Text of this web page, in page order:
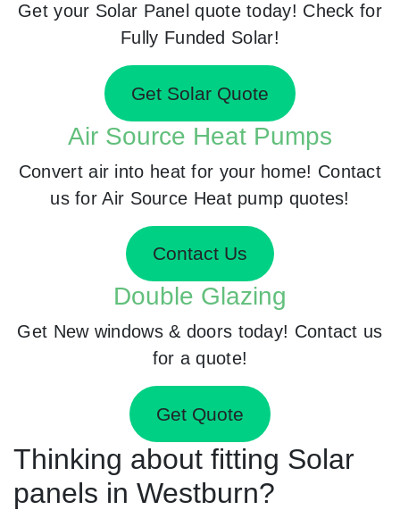
Get your Solar Panel quote today! Check for
Fully Funded Solar!
Get Solar Quote
Air Source Heat Pumps
Convert air into heat for your home! Contact
us for Air Source Heat pump quotes!
Contact Us
Double Glazing
Get New windows & doors today! Contact us
for a quote!
Get Quote
Thinking about fitting Solar
panels in Westburn?